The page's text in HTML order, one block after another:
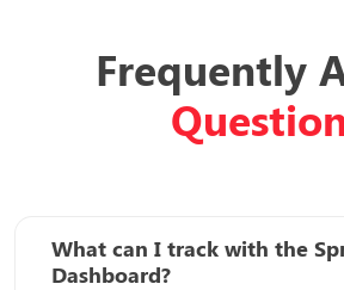
Frequently
What can I track with the
Dashboard?